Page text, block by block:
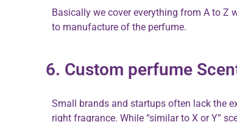
Basically we cover everything from A to Z
to manufacture of the perfume.
6. Custom perfume
Small brands and startups often lack the
right fragrance. While “similar to X or Y”